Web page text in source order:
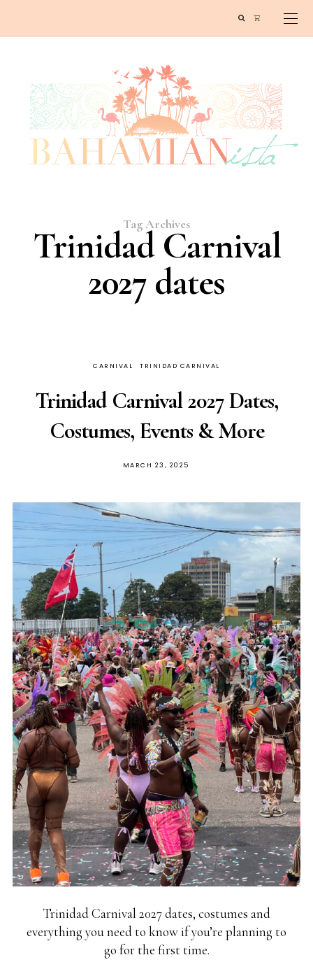
Tag Archives
Trinidad Carnival
2027 dates
CARNIVAL TRINIDAD CARNIVAL
Trinidad Carnival 2027 Dates,
Costumes, Events & More
MARCH 23, 2025
Trinidad Carnival 2027 dates, costumes and
everything you need to know if you’re planning to
go for the first time.